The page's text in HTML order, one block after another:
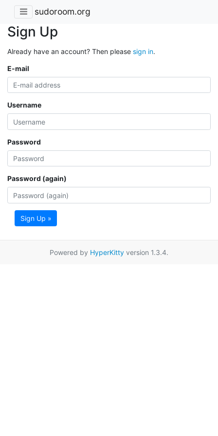
sudoroom.org
Sign Up
Already have an account? Then please sign in.
E-mail
Username
Password
Password (again)
Sign Up »
Powered by HyperKitty version 1.3.4.